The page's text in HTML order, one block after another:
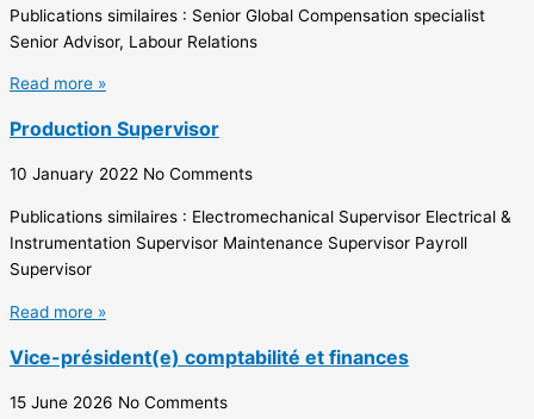
Publications similaires : Senior Global Compensation specialist
Senior Advisor, Labour Relations
Read more »
Production Supervisor
10 January 2022 No Comments
Publications similaires : Electromechanical Supervisor Electrical &
Instrumentation Supervisor Maintenance Supervisor Payroll
Supervisor
Read more »
Vice-président(e) comptabilité et finances
15 June 2026 No Comments